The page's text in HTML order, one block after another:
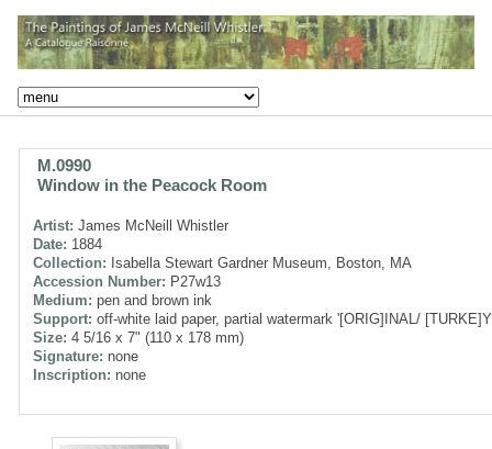
M.0990
Window in the Peacock Room
Artist: James McNeill Whistler
Date: 1884
Collection: Isabella Stewart Gardner Museum, Boston, MA
Accession Number: P27w13
Medium: pen and brown ink
Support: off-white laid paper, partial watermark '[ORIG]INAL/
Size: 4 5/16 x 7" (110 x 178 mm)
Signature: none
Inscription: none